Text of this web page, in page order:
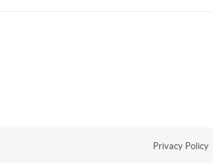
Privacy Policy